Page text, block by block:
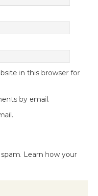
in this browser for
by email.
Learn how your